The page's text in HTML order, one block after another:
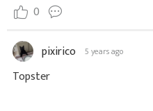
0
pixirico 5 years ago
Topster